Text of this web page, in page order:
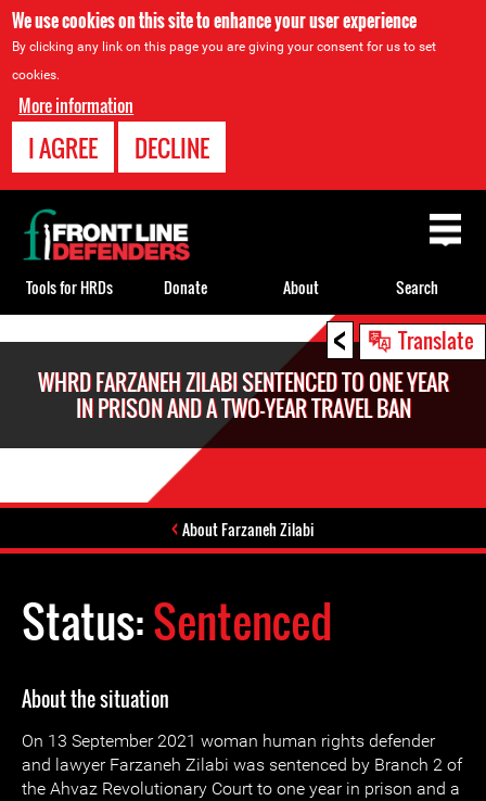
We use cookies on this site to enhance your user experience
By clicking any link on this page you are giving your consent for us to set
cookies.
More information
I AGREE DECLINE
< Translate
WHRD FARZANEH ZILABI SENTENCED TO ONE YEAR
IN PRISON AND A TWO-YEAR TRAVEL BAN
About Farzaneh Zilabi
Status:Sentenced
About the situation
On 13 September 2021 woman human rights defender
and lawyer Farzaneh Zilabi was sentenced by ‌‌Branch 2 of
the Ahvaz Revolutionary Court to one year in prison and a
Back
to
top
Tools for HRDs Donate About Search